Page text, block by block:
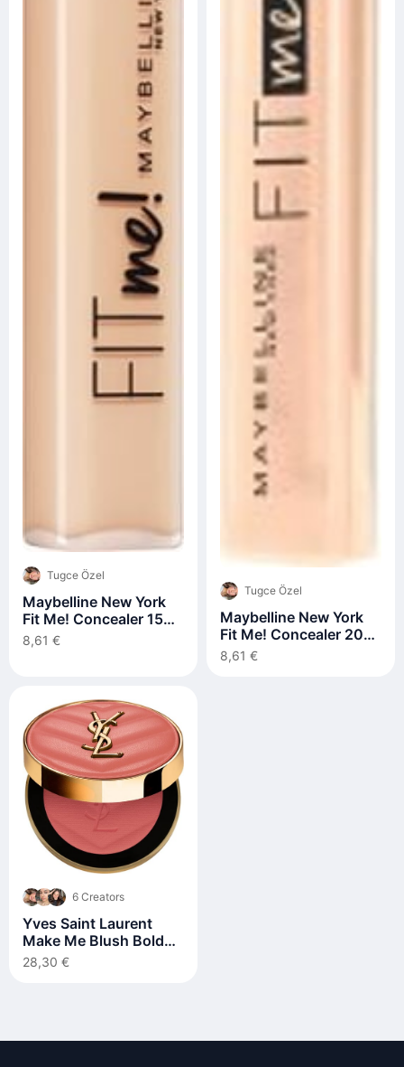
Tugce Özel
Maybelline New York
Fit Me! Concealer 15
Fair Concealer 6,8ml
8,61 €
Tugce Özel
Maybelline New York
Fit Me! Concealer 20
Sand Concealer 6,8ml
8,61 €
6 Creators
Yves Saint Laurent
Make Me Blush Bold
Blurring Blush 5 g 37
Peachy Nude
28,30 €